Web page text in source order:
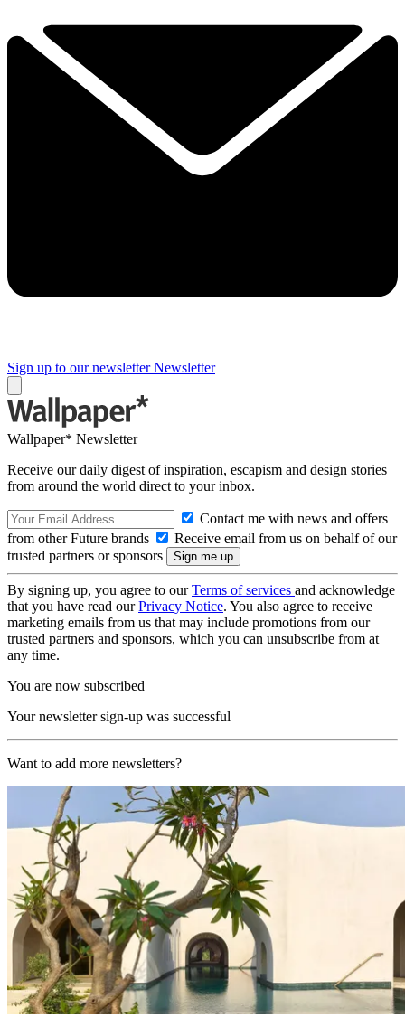
Sign up to our newsletter Newsletter
Wallpaper* Newsletter
Receive our daily digest of inspiration, escapism and design stories
from around the world direct to your inbox.
Contact me with news and offers
from other Future brands
Receive email from us on behalf of our
trusted partners or sponsors
By signing up, you agree to ourTerms of services and acknowledge
that you have read ourPrivacy Notice. You also agree to receive
marketing emails from us that may include promotions from our
trusted partners and sponsors, which you can unsubscribe from at
any time.
You are now subscribed
Your newsletter sign-up was successful
Want to add more newsletters?